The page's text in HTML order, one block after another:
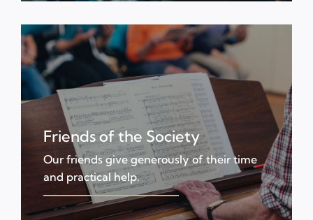
Friends of the Society
Our friends give generously of their time
and practical help.